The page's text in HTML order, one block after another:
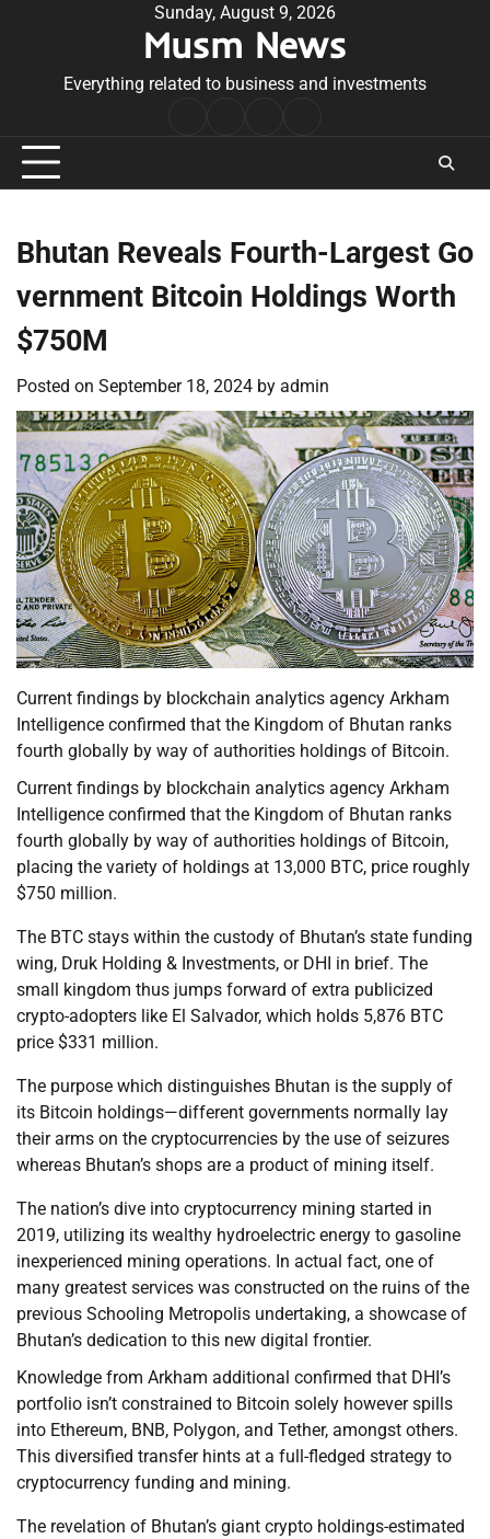
Sunday, August 9, 2026
Musm News
Everything related to business and investments
Conditions
Bhutan Reveals Fourth-Largest Go
vernment Bitcoin Holdings Worth
$750M
Posted on September 18, 2024 by admin
Current findings by blockchain analytics agency Arkham
Intelligence confirmed that the Kingdom of Bhutan ranks
fourth globally by way of authorities holdings of Bitcoin.
Current findings by blockchain analytics agency Arkham
Intelligence confirmed that the Kingdom of Bhutan ranks
fourth globally by way of authorities holdings of Bitcoin,
placing the variety of holdings at 13,000 BTC, price roughly
$750 million.
The BTC stays within the custody of Bhutan’s state funding
wing, Druk Holding & Investments, or DHI in brief. The
small kingdom thus jumps forward of extra publicized
crypto-adopters like El Salvador, which holds 5,876 BTC
price $331 million.
The purpose which distinguishes Bhutan is the supply of
its Bitcoin holdings—different governments normally lay
their arms on the cryptocurrencies by the use of seizures
whereas Bhutan’s shops are a product of mining itself.
The nation’s dive into cryptocurrency mining started in
2019, utilizing its wealthy hydroelectric energy to gasoline
inexperienced mining operations. In actual fact, one of
many greatest services was constructed on the ruins of the
previous Schooling Metropolis undertaking, a showcase of
Bhutan’s dedication to this new digital frontier.
Knowledge from Arkham additional confirmed that DHI’s
portfolio isn’t constrained to Bitcoin solely however spills
into Ethereum, BNB, Polygon, and Tether, amongst others.
This diversified transfer hints at a full-fledged strategy to
cryptocurrency funding and mining.
The revelation of Bhutan’s giant crypto holdings-estimated